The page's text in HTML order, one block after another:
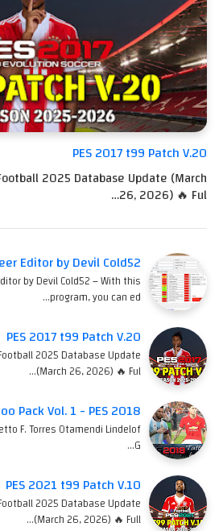
PES 2017 t99 Patch V.20
2025 Database Update (March
26, 2026) 🔥 Ful…
Editor by Devil Cold52
by Devil Cold52 – With this
program, you can ed…
PES 2017 t99 Patch V.20
2025 Database Update
(March 26, 2026) 🔥 Ful…
Pack Vol. 1 - PES 2018
F. Torres Otamendi Lindelof
G…
PES 2021 t99 Patch V.10
2025 Database Update
(March 26, 2026) 🔥 Full…